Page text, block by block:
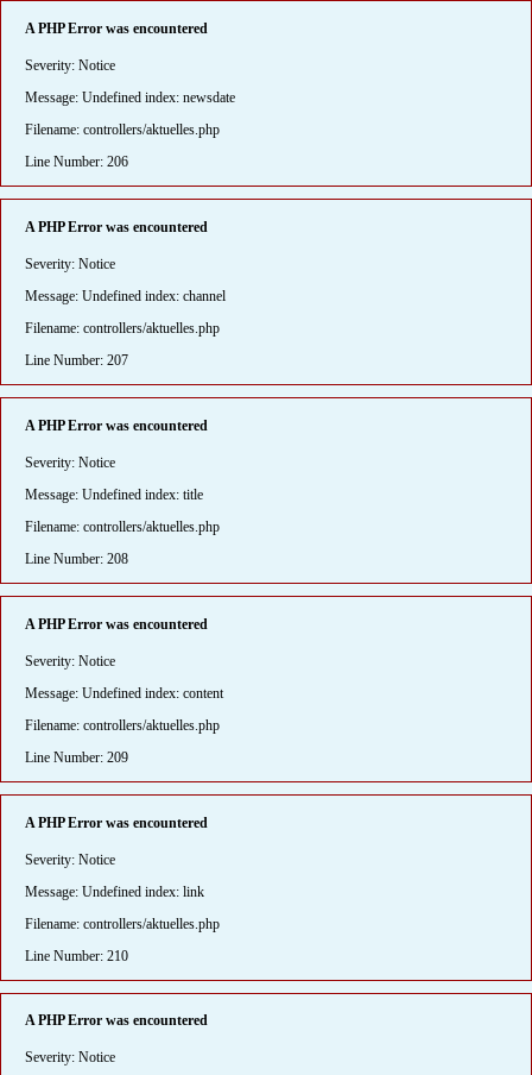
A PHP Error was encountered
Severity: Notice
Message: Undefined index: newsdate
Filename: controllers/aktuelles.php
Line Number: 206
A PHP Error was encountered
Severity: Notice
Message: Undefined index: channel
Filename: controllers/aktuelles.php
Line Number: 207
A PHP Error was encountered
Severity: Notice
Message: Undefined index: title
Filename: controllers/aktuelles.php
Line Number: 208
A PHP Error was encountered
Severity: Notice
Message: Undefined index: content
Filename: controllers/aktuelles.php
Line Number: 209
A PHP Error was encountered
Severity: Notice
Message: Undefined index: link
Filename: controllers/aktuelles.php
Line Number: 210
A PHP Error was encountered
Severity: Notice